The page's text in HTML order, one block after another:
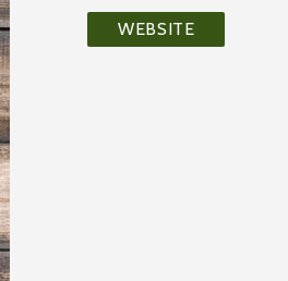
WEBSITE